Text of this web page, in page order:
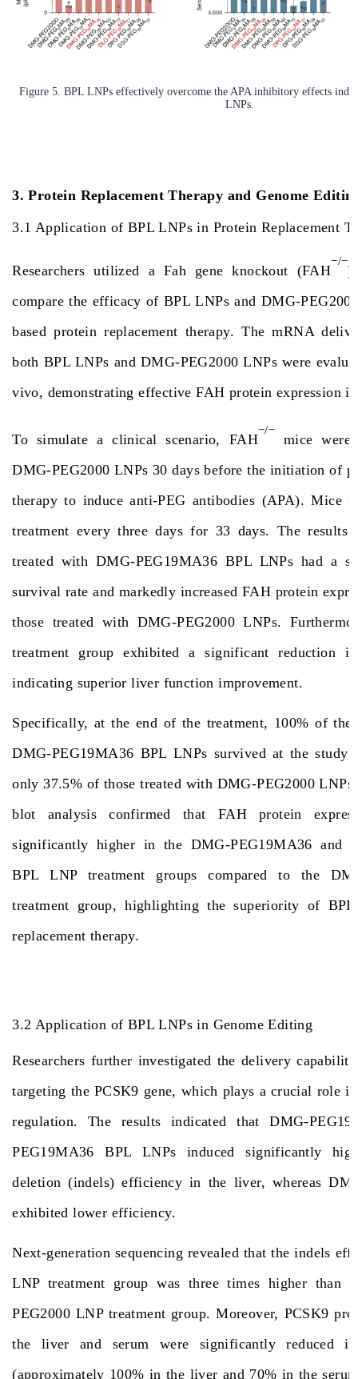
Figure 5. BPL LNPs effectively overcome the APA inhibitory effects
LNPs.
3. Protein Replacement Therapy and Genome
3.1 Application of BPL LNPs in Protein Replacement
Researchers utilized a Fah gene knockout (FAH
−/−
)
compare the efficacy of BPL LNPs and DMG-
based protein replacement therapy. The mRNA
both BPL LNPs and DMG-PEG2000 LNPs were
vivo, demonstrating effective FAH protein expression
To simulate a clinical scenario, FAH
−/−
mice were
DMG-PEG2000 LNPs 30 days before the initiation of
therapy to induce anti-PEG antibodies (APA). Mice
treatment every three days for 33 days. The results
treated with DMG-PEG19MA36 BPL LNPs had a
survival rate and markedly increased FAH protein
those treated with DMG-PEG2000 LNPs.
treatment group exhibited a significant reduction
indicating superior liver function improvement.
Specifically, at the end of the treatment, 100% of the
DMG-PEG19MA36 BPL LNPs survived at the study
only 37.5% of those treated with DMG-PEG2000 LNPs
blot analysis confirmed that FAH protein
significantly higher in the DMG-PEG19MA36 and
BPL LNP treatment groups compared to the
treatment group, highlighting the superiority of
replacement therapy.
3.2 Application of BPL LNPs in Genome Editing
Researchers further investigated the delivery
targeting the PCSK9 gene, which plays a crucial role
regulation. The results indicated that DMG-
PEG19MA36 BPL LNPs induced significantly
deletion (indels) efficiency in the liver, whereas
exhibited lower efficiency.
Next-generation sequencing revealed that the indels
LNP treatment group was three times higher than
PEG2000 LNP treatment group. Moreover, PCSK9
the liver and serum were significantly reduced
(approximately 100% in the liver and 70% in the